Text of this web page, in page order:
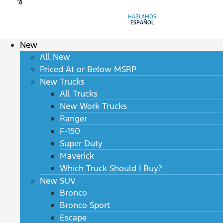
HABLAMOS
ESPAÑOL
New
All New
Priced At or Below MSRP
New Trucks
All Trucks
New Work Trucks
Ranger
F-150
Super Duty
Maverick
Which Truck Should I Buy?
New SUV
Bronco
Bronco Sport
Escape